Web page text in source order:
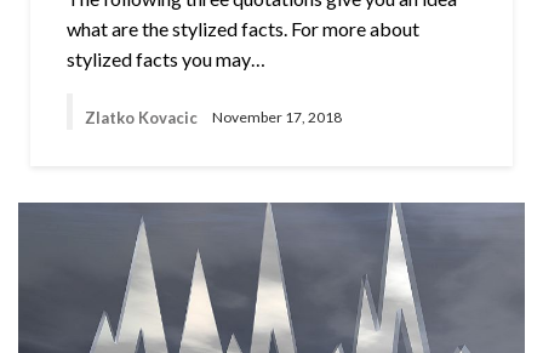
what are the stylized facts. For more about
stylized facts you may…
Zlatko Kovacic November 17, 2018